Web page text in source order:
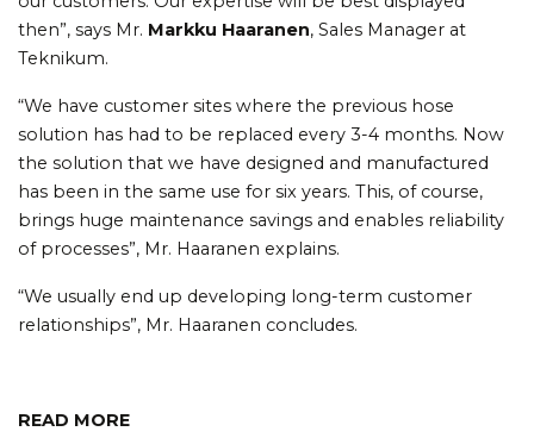
then”, says Mr. Markku Haaranen, Sales Manager at
Teknikum.
“We have customer sites where the previous hose
solution has had to be replaced every 3-4 months. Now
the solution that we have designed and manufactured
has been in the same use for six years. This, of course,
brings huge maintenance savings and enables reliability
of processes”, Mr. Haaranen explains.
“We usually end up developing long-term customer
relationships”, Mr. Haaranen concludes.
READ MORE